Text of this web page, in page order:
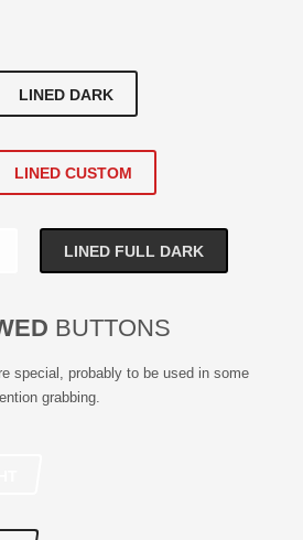
LINED DARK
LINED CUSTOM
LINED FULL DARK
BUTTONS
special, probably to be used in some
grabbing.